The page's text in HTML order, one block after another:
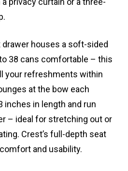
drawer houses a soft-sided
38 cans comfortable – this
your refreshments within
at the bow each
inches in length and run
– ideal for stretching out or
Crest’s full-depth seat
and usability.